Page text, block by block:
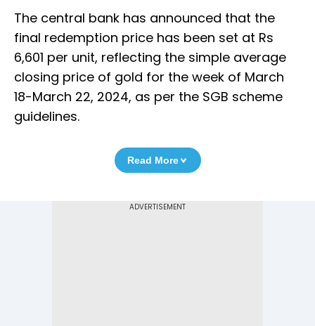
The central bank has announced that the
final redemption price has been set at Rs
6,601 per unit, reflecting the simple average
closing price of gold for the week of March
18-March 22, 2024, as per the SGB scheme
guidelines.
Read More